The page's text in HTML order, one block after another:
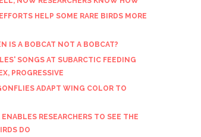
HELP SOME RARE BIRDS MORE
IS A BOBCAT NOT A BOBCAT?
SONGS AT SUBARCTIC FEEDING
PROGRESSIVE
ADAPT WING COLOR TO
RESEARCHERS TO SEE THE
DO